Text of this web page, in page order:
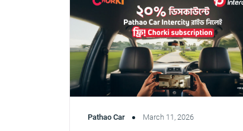
Pathao Car March 11, 2026